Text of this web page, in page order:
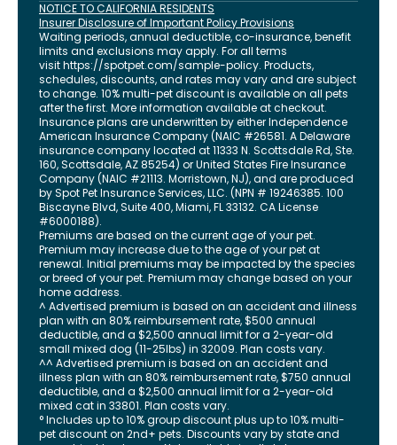
NOTICE TO CALIFORNIA RESIDENTS
Insurer Disclosure of Important Policy Provisions
Waiting periods, annual deductible, co-insurance, benefit
limits and exclusions may apply. For all terms
visithttps://spotpet.com/sample-policy. Products,
schedules, discounts, and rates may vary and are subject
to change. 10% multi-pet discount is available on all pets
after the first. More information available at checkout.
Insurance plans are underwritten by either Independence
American Insurance Company (NAIC #26581. A Delaware
insurance company located at 11333 N. Scottsdale Rd, Ste.
160, Scottsdale, AZ 85254) or United States Fire Insurance
Company (NAIC #21113. Morristown, NJ), and are produced
by Spot Pet Insurance Services, LLC. (NPN # 19246385. 100
Biscayne Blvd, Suite 400,Miami,FL33132. CA License
#6000188).
Premiums are based on the current age of your pet.
Premium may increase due to the age of your pet at
renewal. Initial premiums may be impacted by the species
or breed of your pet. Premium may change based on your
home address.
^ Advertised premium is based on an accident and illness
plan with an 80% reimbursement rate, $500 annual
deductible, and a $2,500 annual limit for a 2-year-old
small mixed dog (11-25lbs) in 32009. Plan costs vary.
^^ Advertised premium is based on an accident and
illness plan with an 80% reimbursement rate, $750 annual
deductible, and a $2,500 annual limit for a 2-year-old
mixed cat in 33801. Plan costs vary.
° Includes up to 10% group discount plus up to 10% multi-
pet discount on 2nd+ pets. Discounts vary by state and